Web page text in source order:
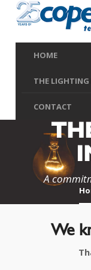
HOME
THE
CONTACT
A
We